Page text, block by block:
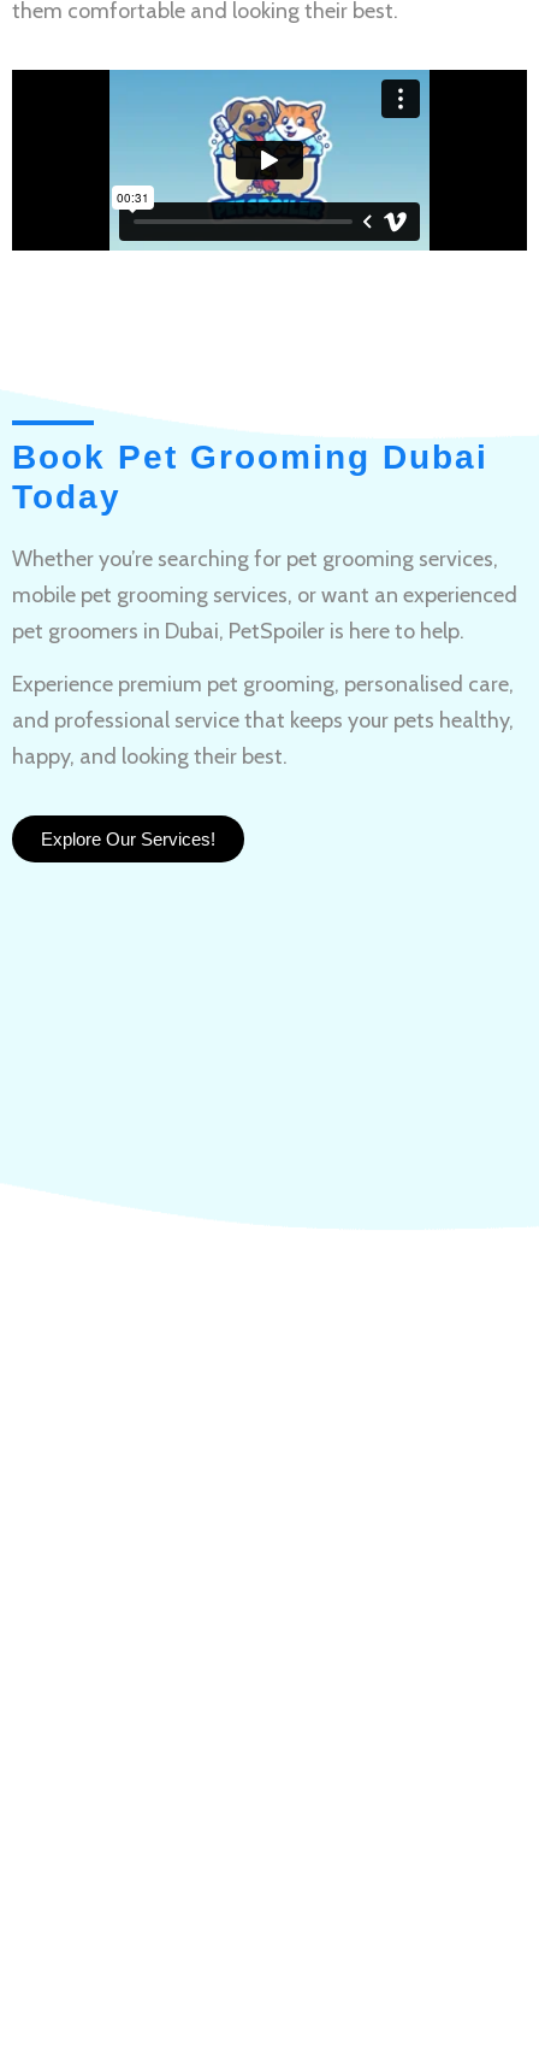
them comfortable and looking their best.
Book Pet Grooming Dubai
Today
Whether you’re searching for pet grooming services,
mobile pet grooming services, or want an experienced
pet groomers in Dubai, PetSpoiler is here to help.
Experience premium pet grooming, personalised care,
and professional service that keeps your pets healthy,
happy, and looking their best.
Explore Our Services!